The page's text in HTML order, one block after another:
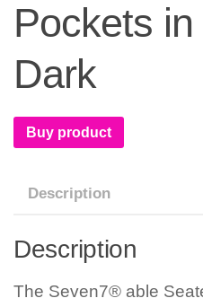
Pockets
Dark
Buy product
Description
Description
The Seven7® able